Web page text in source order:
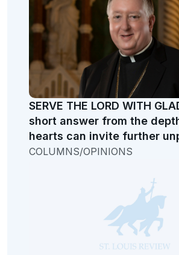
SERVE THE LORD WITH
short answer from the
hearts can invite further
COLUMNS/OPINIONS